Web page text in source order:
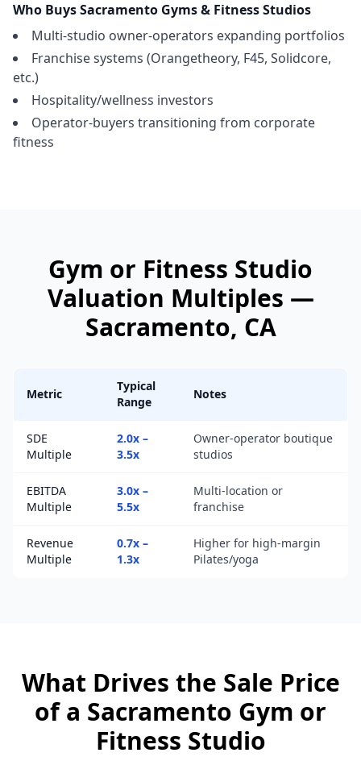
Who BuysSacramento Gyms & Fitness Studios
Multi-studio owner-operators expanding portfolios
Franchise systems (Orangetheory, F45, Solidcore,
etc.)
Hospitality/wellness investors
Operator-buyers transitioning from corporate
fitness
Gym or Fitness Studio
Valuation Multiples —
Sacramento, CA
Metric
Typical
Range
Notes
SDE
Multiple
2.0x –
3.5x
Owner-operator boutique
studios
EBITDA
Multiple
3.0x –
5.5x
Multi-location or
franchise
Revenue
Multiple
0.7x –
1.3x
Higher for high-margin
Pilates/yoga
What Drives the Sale Price
of a Sacramento Gym or
Fitness Studio